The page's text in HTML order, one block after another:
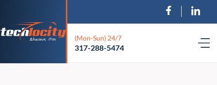
(Mon-Sun) 24/7
317-288-5474